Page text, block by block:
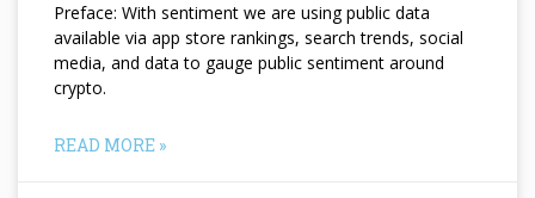
Preface: With sentiment we are using public data
available via app store rankings, search trends, social
media, and data to gauge public sentiment around
crypto.
READ MORE »